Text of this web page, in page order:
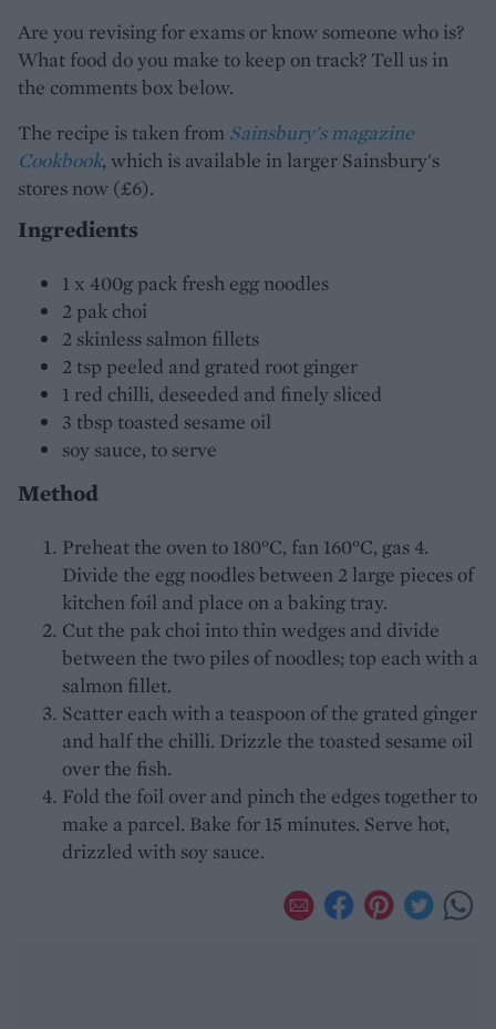
Are you revising for exams or know someone who is?
What food do you make to keep on track? Tell us in
the comments box below.
The recipe is taken from Sainsbury's magazine
Cookbook, which is available in larger Sainsbury's
stores now (£6).
Ingredients
1 x 400g pack fresh egg noodles
2 pak choi
2 skinless salmon fillets
2 tsp peeled and grated root ginger
1 red chilli, deseeded and finely sliced
3 tbsp toasted sesame oil
soy sauce, to serve
Method
Preheat the oven to 180°C, fan 160°C, gas 4.
Divide the egg noodles between 2 large pieces of
kitchen foil and place on a baking tray.
Cut the pak choi into thin wedges and divide
between the two piles of noodles; top each with a
salmon fillet.
Scatter each with a teaspoon of the grated ginger
and half the chilli. Drizzle the toasted sesame oil
over the fish.
Fold the foil over and pinch the edges together to
make a parcel. Bake for 15 minutes. Serve hot,
drizzled with soy sauce.